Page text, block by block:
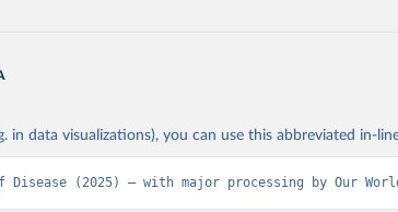
in data visualizations), you can use this abbreviated in-
Disease (2025) – with major processing by Our